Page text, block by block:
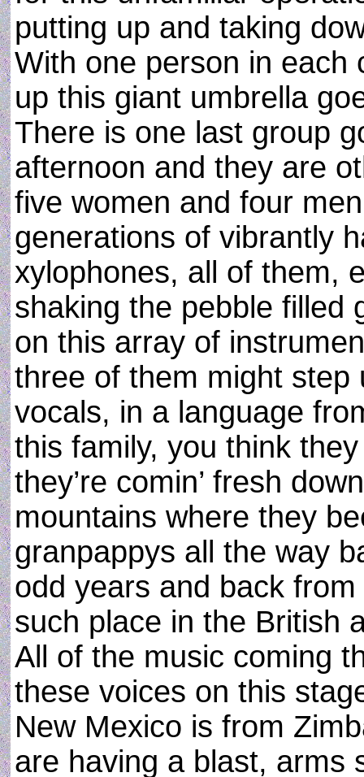
putting up and taking
With one person in each
up this giant umbrella
There is one last group
afternoon and they are
five women and four
generations of vibrantly
xylophones, all of them,
shaking the pebble filled
on this array of
three of them might
vocals, in a language
this family, you think
they’re comin’ fresh
mountains where they
granpappys all the way
odd years and back
such place in the British
All of the music coming
these voices on this
New Mexico is from
are having a blast, arms